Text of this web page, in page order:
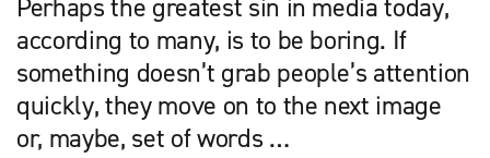
Perhaps the greatest sin in media today,
according to many, is to be boring. If
something doesn’t grab people’s attention
quickly, they move on to the next image
or, maybe, set of words …